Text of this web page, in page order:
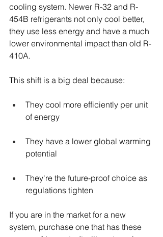
cooling system. Newer R-32 and R-
454B refrigerants not only cool better,
they use less energy and have a much
lower environmental impact than old R-
410A.
This shift is a big deal because:
They cool more efficiently per unit
of energy
They have a lower global warming
potential
They're the future-proof choice as
regulations tighten
If you are in the market for a new
system, purchase one that has these